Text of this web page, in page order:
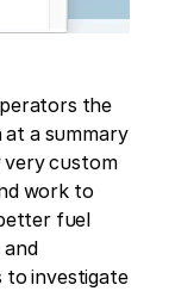
the
a summary
very custom
work to
fuel
and
to investigate